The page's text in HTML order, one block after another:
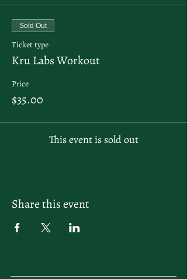
Sold Out
Ticket type
Kru Labs Workout
Price
$35.00
This event is sold out
Share this event